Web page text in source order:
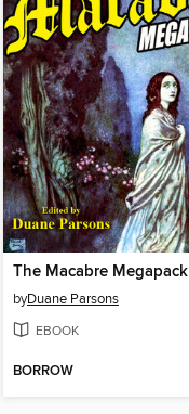
The Macabre Megapack
byDuane Parsons
EBOOK
BORROW